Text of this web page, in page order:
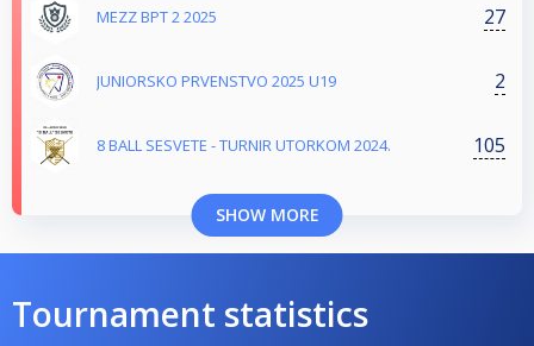
MEZZ BPT 2 2025 27
JUNIORSKO PRVENSTVO 2025 U19 2
8 BALL SESVETE - TURNIR UTORKOM 2024. 105
SHOW MORE
Tournament statistics